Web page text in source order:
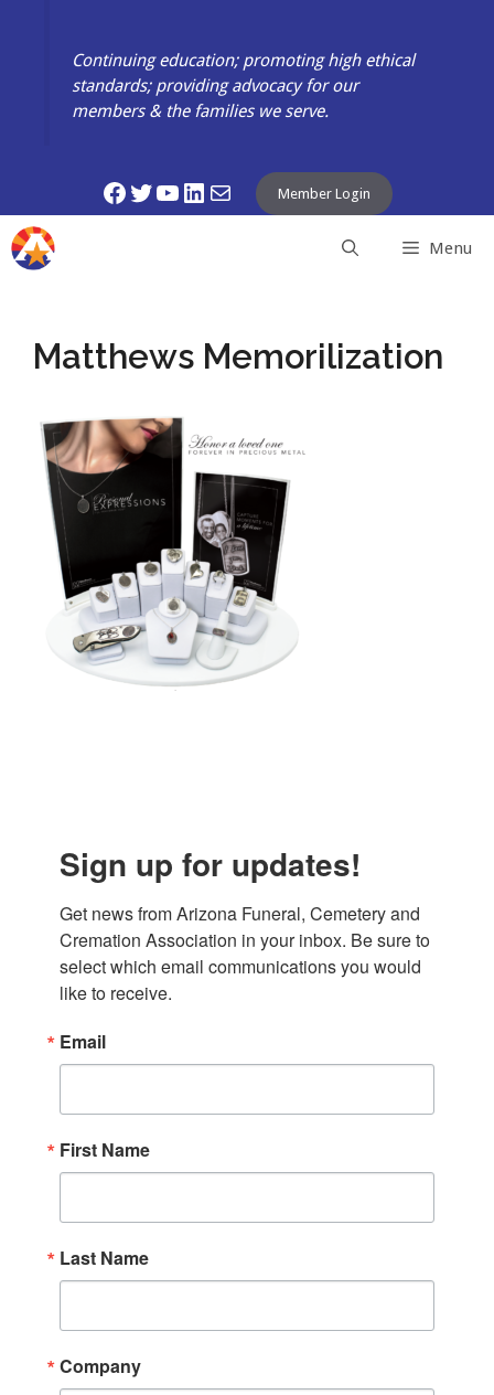
Continuing education; promoting high ethical
standards; providing advocacy for our
members & the families we serve.
Facebook
Twitter
YouTube
LinkedIn
Mail Member Login
Menu
Matthews Memorilization
Sign up for updates!
Get news from Arizona Funeral, Cemetery and
Cremation Association in your inbox. Be sure to
select which email communications you would
like to receive.
Email
First Name
Last Name
Company